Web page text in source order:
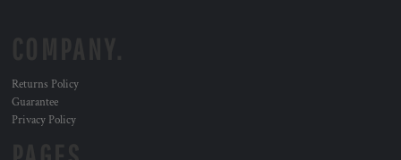
Returns Policy
Guarantee
Privacy Policy